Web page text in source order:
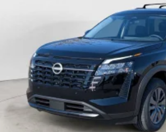
proud member of the esteemed Mtn
locations in Chattanooga, Cleveland,
Explore our showroom to find the
you, backed by our commitment to
renowned Nationwide Lifetime
journey with us today!
Variable Intermittent Wipers
Wheels: 18" Machined Alloy -inc:
finish, (Type B)